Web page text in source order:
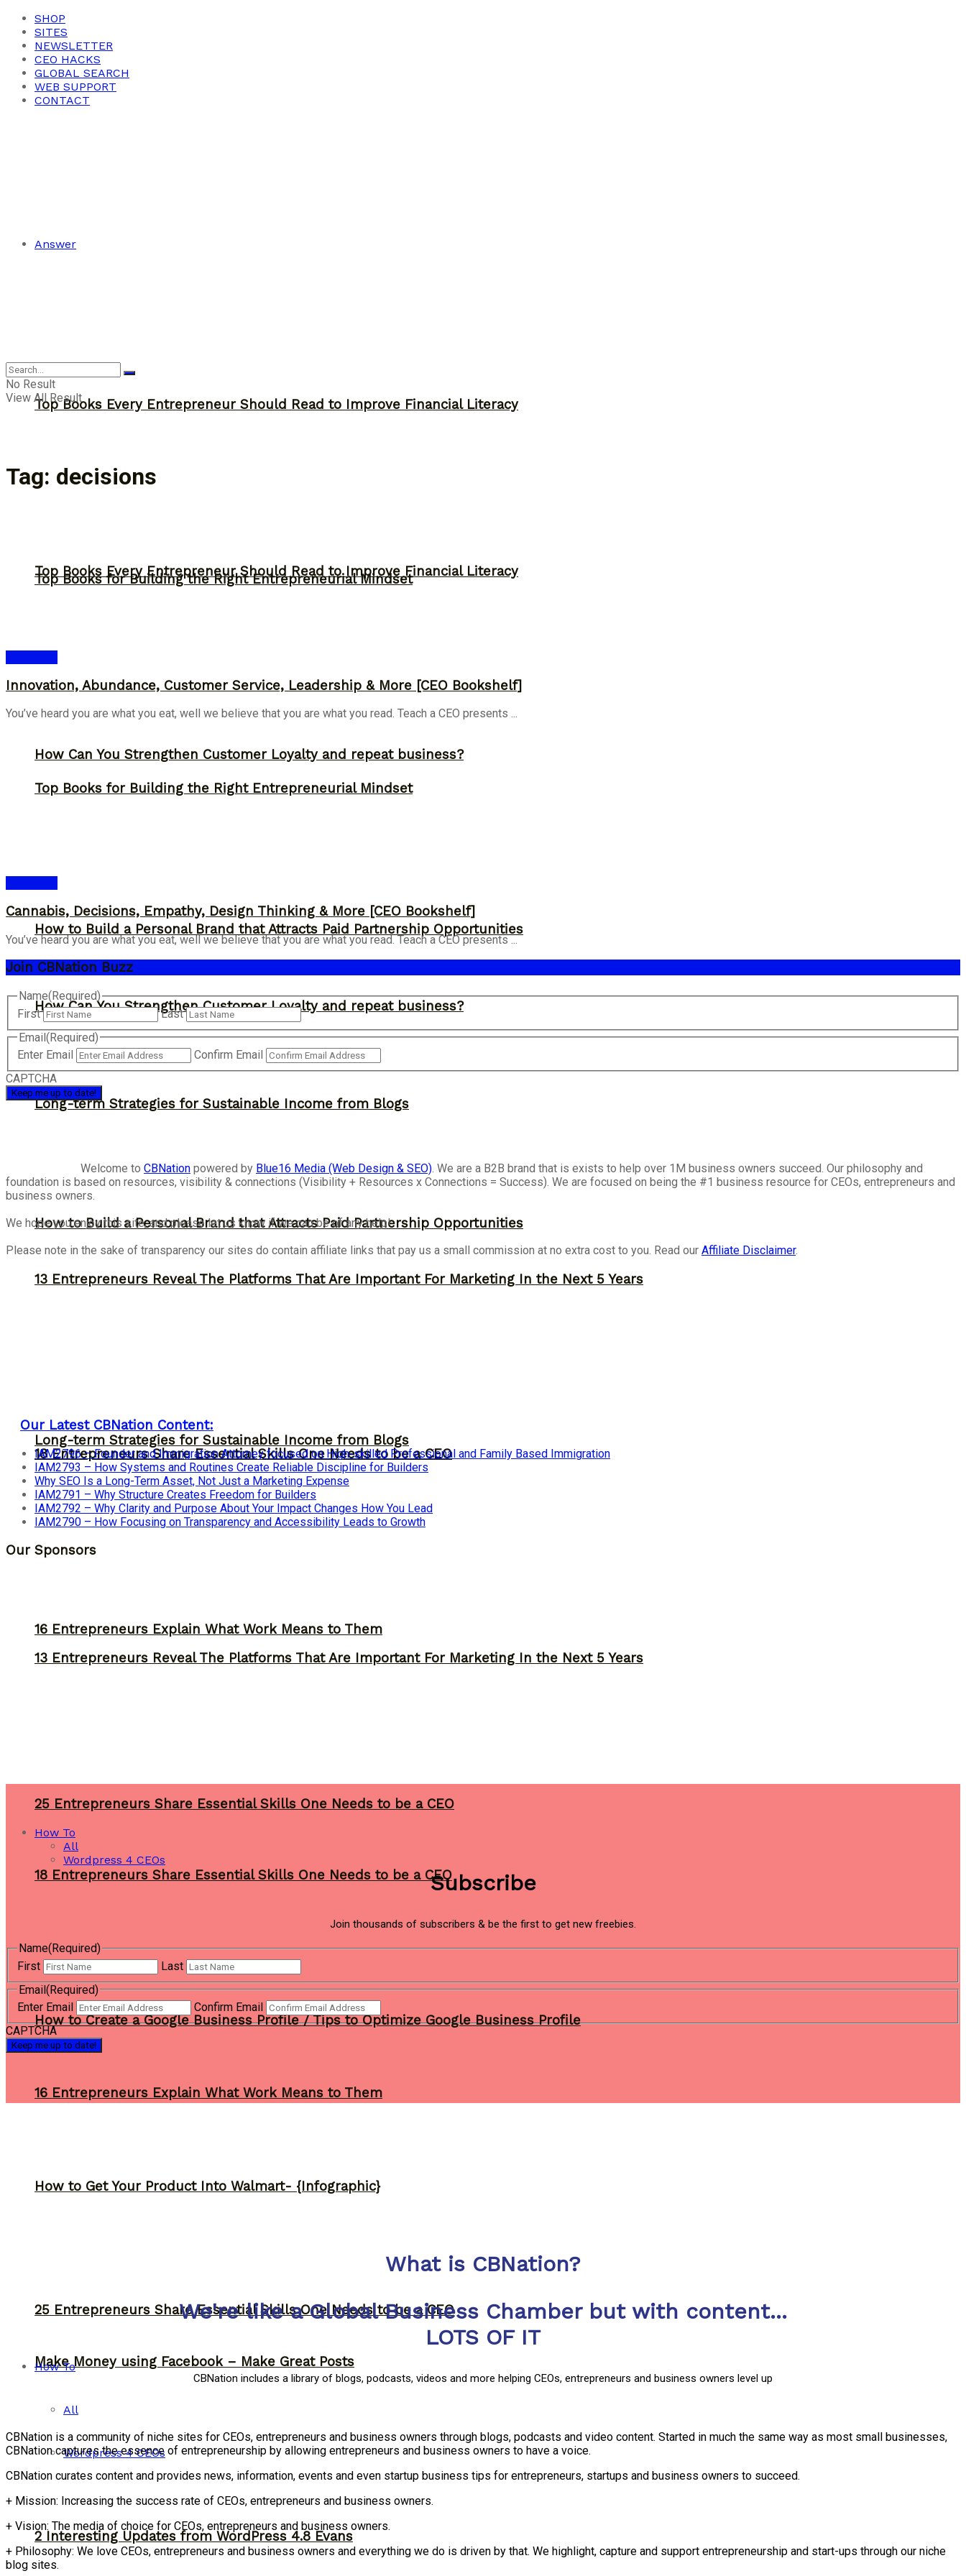
SHOP
SITES
NEWSLETTER
CEO HACKS
GLOBAL SEARCH
WEB SUPPORT
CONTACT
Answer
Top Books Every Entrepreneur Should Read to Improve Financial Literacy
Top Books for Building the Right Entrepreneurial Mindset
How Can You Strengthen Customer Loyalty and repeat business?
How to Build a Personal Brand that Attracts Paid Partnership Opportunities
Long-term Strategies for Sustainable Income from Blogs
13 Entrepreneurs Reveal The Platforms That Are Important For Marketing In the Next 5 Years
18 Entrepreneurs Share Essential Skills One Needs to be a CEO
16 Entrepreneurs Explain What Work Means to Them
25 Entrepreneurs Share Essential Skills One Needs to be a CEO
How To
All
Wordpress 4 CEOs
How to Create a Google Business Profile / Tips to Optimize Google Business Profile
How to Get Your Product Into Walmart- {Infographic}
Make Money using Facebook – Make Great Posts
2 Interesting Updates from WordPress 4.8 Evans
Answer
Top Books Every Entrepreneur Should Read to Improve Financial Literacy
Top Books for Building the Right Entrepreneurial Mindset
How Can You Strengthen Customer Loyalty and repeat business?
How to Build a Personal Brand that Attracts Paid Partnership Opportunities
Long-term Strategies for Sustainable Income from Blogs
13 Entrepreneurs Reveal The Platforms That Are Important For Marketing In the Next 5 Years
18 Entrepreneurs Share Essential Skills One Needs to be a CEO
16 Entrepreneurs Explain What Work Means to Them
25 Entrepreneurs Share Essential Skills One Needs to be a CEO
How To
All
Wordpress 4 CEOs
No Result
View All Result
Tag: decisions
Innovation, Abundance, Customer Service, Leadership & More [CEO Bookshelf]
You’ve heard you are what you eat, well we believe that you are what you read. Teach a CEO presents ...
Cannabis, Decisions, Empathy, Design Thinking & More [CEO Bookshelf]
You’ve heard you are what you eat, well we believe that you are what you read. Teach a CEO presents ...
Join CBNation Buzz
Name(Required)
First
Last
Email(Required)
Enter Email
Confirm Email
CAPTCHA
Welcome to CBNation powered by Blue16 Media (Web Design & SEO). We are a B2B brand that is exists to help over 1M business owners succeed. Our philosophy and
foundation is based on resources, visibility & connections (Visibility + Resources x Connections = Success). We are focused on being the #1 business resource for CEOs, entrepreneurs and
business owners.
We hope you enjoy this site, and please let us know if we can be of any help!
Please note in the sake of transparency our sites do contain affiliate links that pay us a small commission at no extra cost to you. Read our Affiliate Disclaimer.
Our Latest CBNation Content:
IAM2796 – Founder and Immigration Attorney focused on High-skilled Professional and Family Based Immigration
IAM2793 – How Systems and Routines Create Reliable Discipline for Builders
Why SEO Is a Long-Term Asset, Not Just a Marketing Expense
IAM2791 – Why Structure Creates Freedom for Builders
IAM2792 – Why Clarity and Purpose About Your Impact Changes How You Lead
IAM2790 – How Focusing on Transparency and Accessibility Leads to Growth
Our Sponsors
Subscribe
Join thousands of subscribers & be the first to get new freebies.
Name(Required)
First
Last
Email(Required)
Enter Email
Confirm Email
CAPTCHA
What is CBNation?
We're like a Global Business Chamber but with content...
LOTS OF IT
CBNation includes a library of blogs, podcasts, videos and more helping CEOs, entrepreneurs and business owners level up
CBNation is a community of niche sites for CEOs, entrepreneurs and business owners through blogs, podcasts and video content. Started in much the same way as most small businesses,
CBNation captures the essence of entrepreneurship by allowing entrepreneurs and business owners to have a voice.
CBNation curates content and provides news, information, events and even startup business tips for entrepreneurs, startups and business owners to succeed.
+ Mission: Increasing the success rate of CEOs, entrepreneurs and business owners.
+ Vision: The media of choice for CEOs, entrepreneurs and business owners.
+ Philosophy: We love CEOs, entrepreneurs and business owners and everything we do is driven by that. We highlight, capture and support entrepreneurship and start-ups through our niche
blog sites.